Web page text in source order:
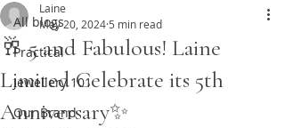
All blogs
Practical
Jewellery 101
Our Brand
🥂 5 and Fabulous! Laine
Limited Celebrate its 5th
Anniversary✨
Laine
May 20, 2024 5 min read